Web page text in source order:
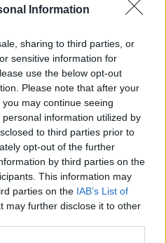
Information
sharing to third parties, or
sensitive information for
use the below opt-out
Please note that after your
may continue seeing
information utilized by
to third parties prior to
opt-out of the further
by third parties on the
This information may
parties on the IAB’s List of
may further disclose it to other
due to the demand, but
or Ulysses S. Grant.